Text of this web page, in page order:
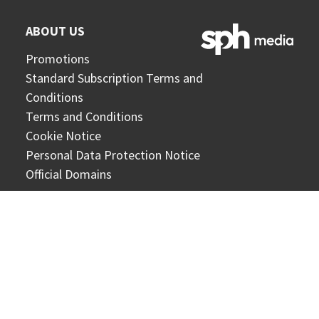
ABOUT US
Promotions
Standard Subscription Terms and
Conditions
Terms and Conditions
Cookie Notice
Personal Data Protection Notice
Official Domains